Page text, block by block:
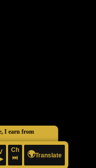
I earn from
Ch
⏭
🌍Translate